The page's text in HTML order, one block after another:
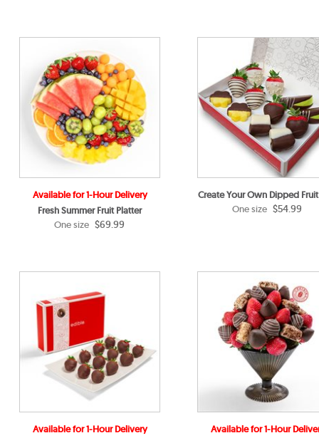
Available for 1-Hour Delivery
Fresh Summer Fruit Platter
One size $69.99
Create Your Own Dipped
One size $54.99
Available for 1-Hour Delivery
Available for 1-Hour